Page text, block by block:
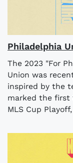
Philadelphia
The 2023 "For
Union was
inspired by the
marked the first
MLS Cup